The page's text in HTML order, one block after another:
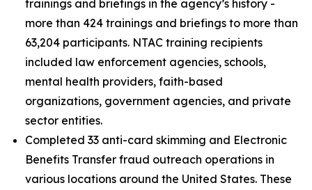
trainings and briefings in the agency’s history -
more than 424 trainings and briefings to more than
63,204 participants. NTAC training recipients
included law enforcement agencies, schools,
mental health providers, faith-based
organizations, government agencies, and private
sector entities.
Completed 33 anti-card skimming and Electronic
Benefits Transfer fraud outreach operations in
various locations around the United States. These